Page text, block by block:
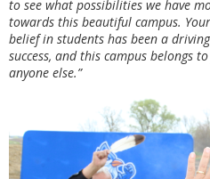
to see what possibilities we have
towards this beautiful campus.
belief in students has been a
success, and this campus belongs
anyone else.”